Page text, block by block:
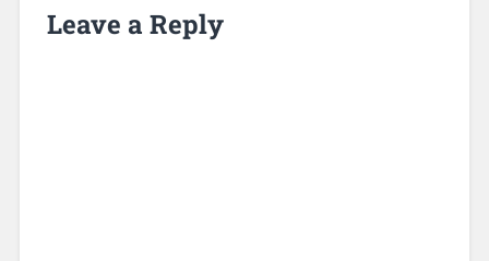
Leave a Reply